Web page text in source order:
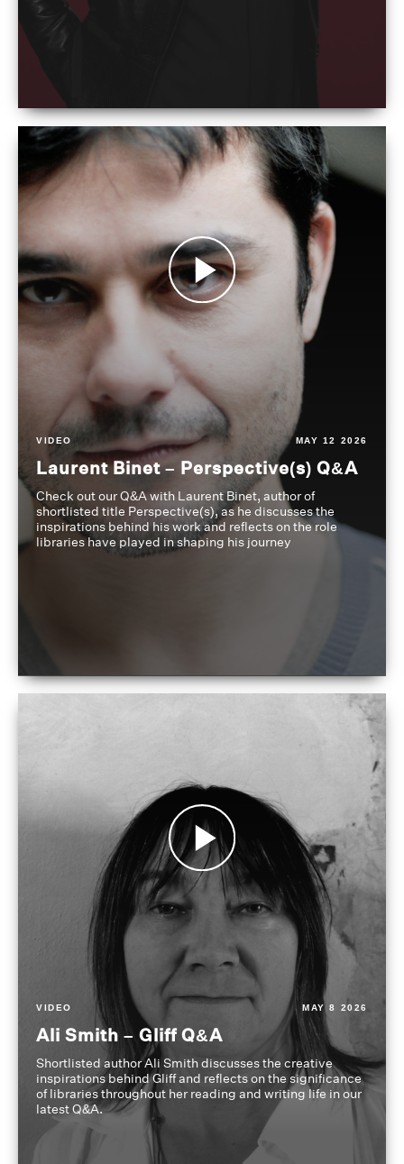
VIDEO MAY 12 2026
Laurent Binet – Perspective(s) Q&A
Check out our Q&A with Laurent Binet, author of
shortlisted title Perspective(s), as he discusses the
inspirations behind his work and reflects on the role
libraries have played in shaping his journey
VIDEO MAY 8 2026
Ali Smith – Gliff Q&A
Shortlisted author Ali Smith discusses the creative
inspirations behind Gliff and reflects on the significance
of libraries throughout her reading and writing life in our
latest Q&A.